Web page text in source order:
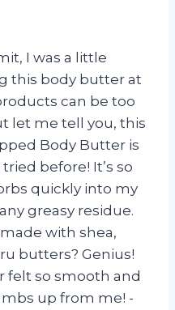
I was a little
this body butter at
can be too
let me tell you, this
Body Butter is
before! It’s so
quickly into my
greasy residue.
with shea,
butters? Genius!
felt so smooth and
up from me! -